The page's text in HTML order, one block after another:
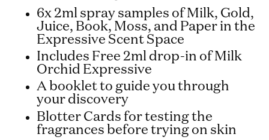
6x 2ml spray samples of Milk, Gold,
Juice, Book, Moss, and Paper in the
Expressive Scent Space
Includes Free 2ml drop-in of Milk
Orchid Expressive
A booklet to guide you through
your discovery
Blotter Cards for testing the
fragrances before trying on skin